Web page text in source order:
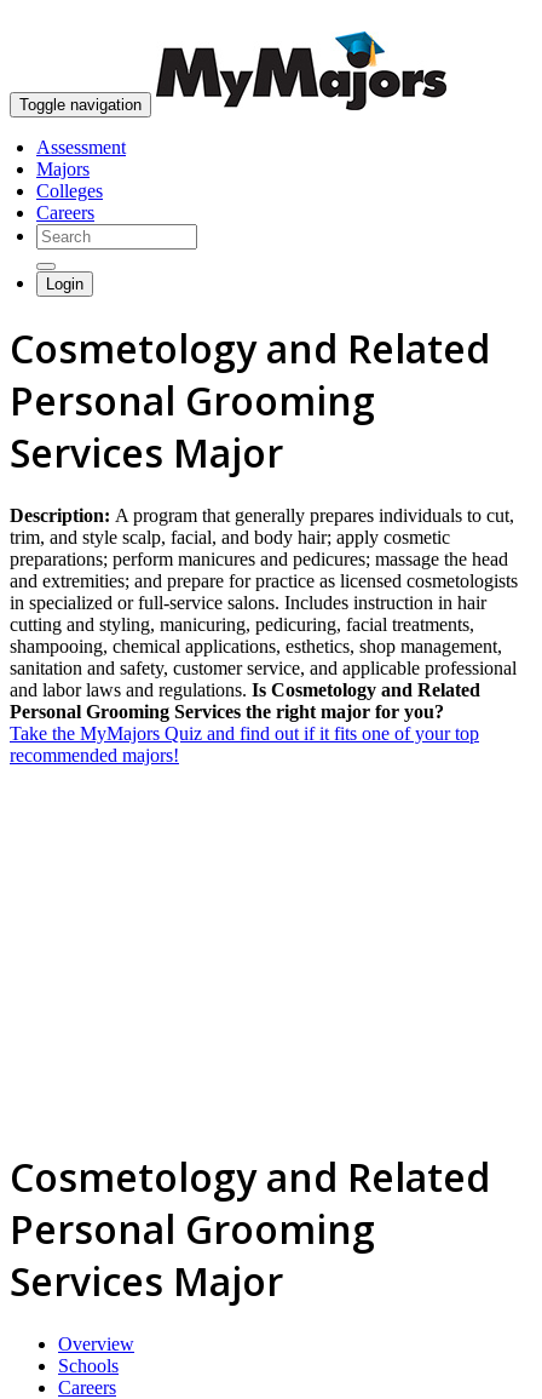
Toggle navigation
Assessment
Majors
Colleges
Careers
Login
Cosmetology and Related
Personal Grooming
Services Major
Description: A program that generally prepares individuals to cut,
trim, and style scalp, facial, and body hair; apply cosmetic
preparations; perform manicures and pedicures; massage the head
and extremities; and prepare for practice as licensed cosmetologists
in specialized or full-service salons. Includes instruction in hair
cutting and styling, manicuring, pedicuring, facial treatments,
shampooing, chemical applications, esthetics, shop management,
sanitation and safety, customer service, and applicable professional
and labor laws and regulations. Is Cosmetology and Related
Personal Grooming Services the right major for you?
Take the MyMajors Quiz and find out if it fits one of your top
recommended majors!
Cosmetology and Related
Personal Grooming
Services Major
Overview
Schools
Careers